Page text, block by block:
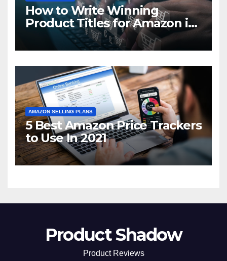
How to Write Winning
Product Titles for Amazon in
2021
AMAZON SELLING PLANS
5 Best Amazon Price Trackers
to Use In 2021
Product Shadow
Product Reviews